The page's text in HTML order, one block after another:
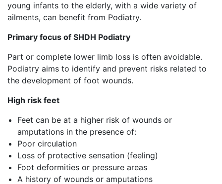
young infants to the elderly, with a wide variety of
ailments, can benefit from Podiatry.
Primary focus of SHDH Podiatry
Part or complete lower limb loss is often avoidable.
Podiatry aims to identify and prevent risks related to
the development of foot wounds.
High risk feet
Feet can be at a higher risk of wounds or
amputations in the presence of:
Poor circulation
Loss of protective sensation (feeling)
Foot deformities or pressure areas
A history of wounds or amputations